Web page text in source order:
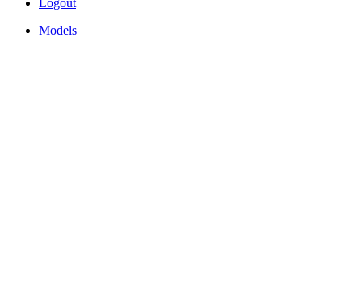
Logout
Models